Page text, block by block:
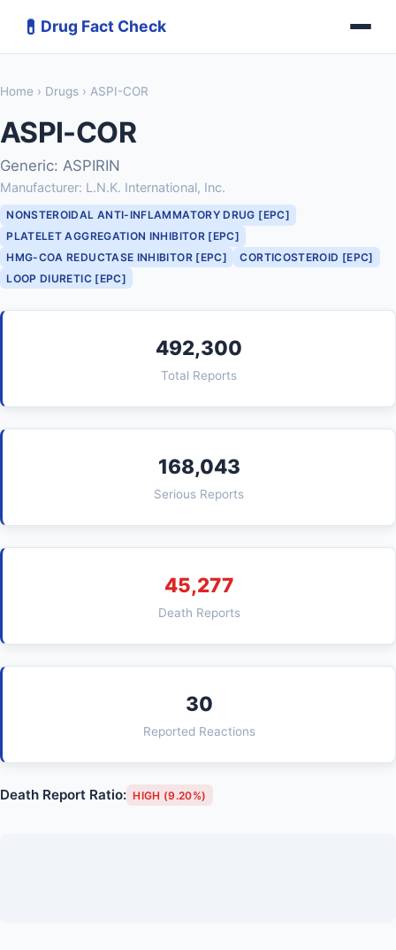
💊 Drug Fact Check
Home › Drugs › ASPI-COR
ASPI-COR
Generic: ASPIRIN
Manufacturer: L.N.K. International, Inc.
NONSTEROIDAL ANTI-INFLAMMATORY DRUG [EPC]
PLATELET AGGREGATION INHIBITOR [EPC]
HMG-COA REDUCTASE INHIBITOR [EPC]
CORTICOSTEROID [EPC]
LOOP DIURETIC [EPC]
492,300
Total Reports
168,043
Serious Reports
45,277
Death Reports
30
Reported Reactions
Death Report Ratio: HIGH (9.20%)